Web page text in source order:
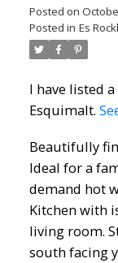
Posted on
Posted in Es
I have listed
Esquimalt.
Beautifully
Ideal for a
demand hot
Kitchen with
living room.
south facing